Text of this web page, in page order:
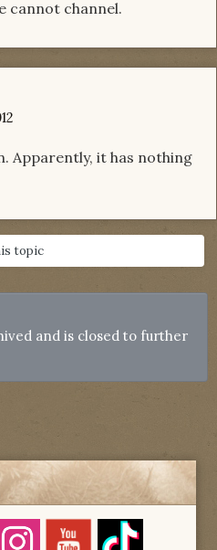
cannot channel.
Apparently, it has nothing
topic
and is closed to further